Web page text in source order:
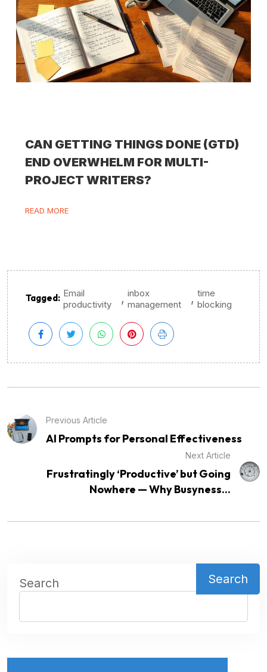
CAN GETTING THINGS DONE (GTD)
END OVERWHELM FOR MULTI-
PROJECT WRITERS?
READ MORE
Tagged: Email
productivity
, inbox
management
, time
blocking
Previous Article
AI Prompts for Personal Effectiveness
Next Article
Frustratingly ‘Productive’ but Going
Nowhere — Why Busyness...
Search Search